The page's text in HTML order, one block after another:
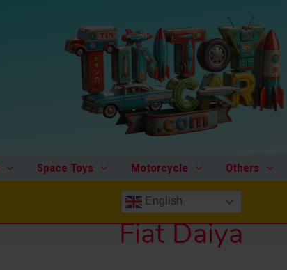
Space Toys Motorcycle Others
English
Fiat Daiya